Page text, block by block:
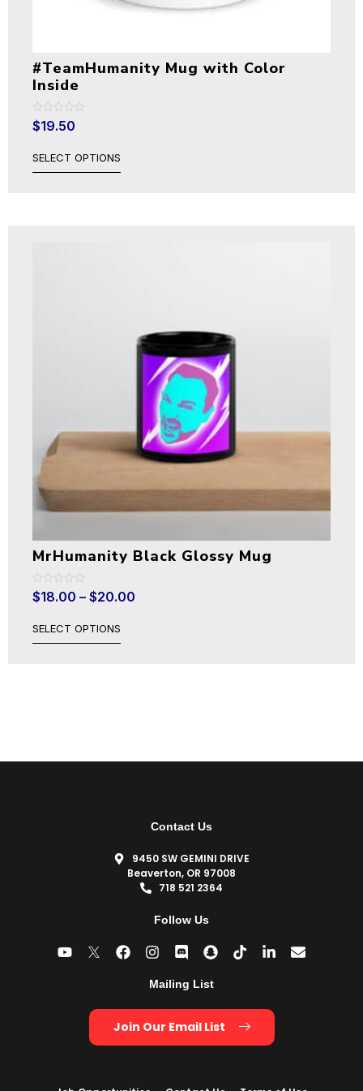
#TeamHumanity Mug with Color
Inside
Rated
0
5
$19.50
SELECT OPTIONS
MrHumanity Black Glossy Mug
Rated
0
5
$18.00 – $20.00
SELECT OPTIONS
Contact Us
9450 SW GEMINI DRIVE
Beaverton, OR 97008
718 521 2364
Follow Us
Mailing List
Join Our Email List